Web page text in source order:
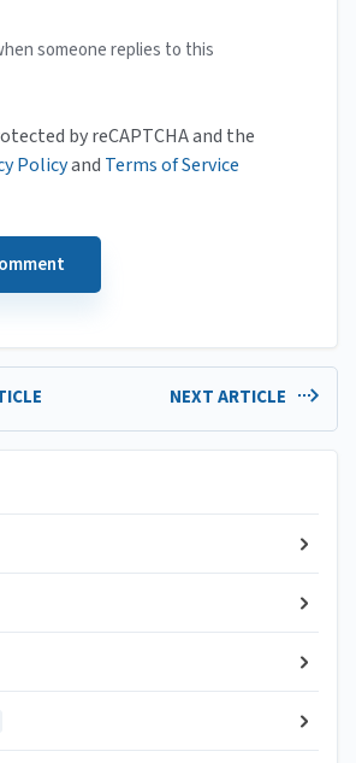
someone replies to this
by reCAPTCHA and the
Policyand Terms of Service
NEXT ARTICLE